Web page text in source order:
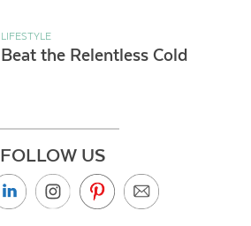
LIFESTYLE
Beat the Relentless Cold
FOLLOW US